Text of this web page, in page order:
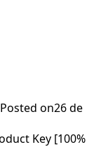
Posted on26 de